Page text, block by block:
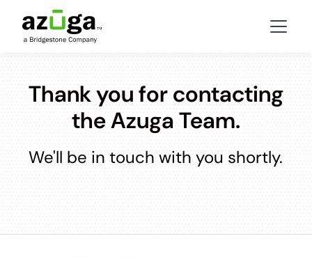
Thank you for contacting
the Azuga Team.
We'll be in touch with you shortly.